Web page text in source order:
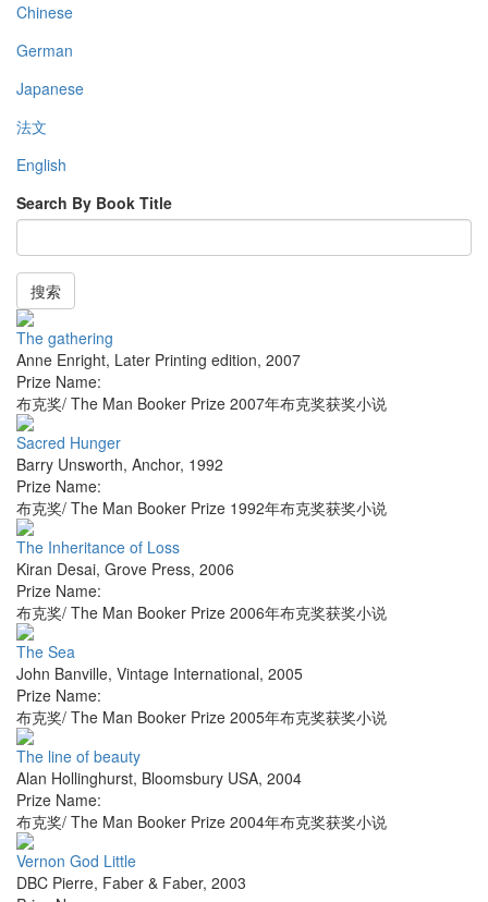
Chinese
German
Japanese
法文
English
Search By Book Title
搜索
The gathering
Anne Enright, Later Printing edition, 2007
Prize Name:
布克奖/ The Man Booker Prize 2007年布克奖获奖小说
Sacred Hunger
Barry Unsworth, Anchor, 1992
Prize Name:
布克奖/ The Man Booker Prize 1992年布克奖获奖小说
The Inheritance of Loss
Kiran Desai, Grove Press, 2006
Prize Name:
布克奖/ The Man Booker Prize 2006年布克奖获奖小说
The Sea
John Banville, Vintage International, 2005
Prize Name:
布克奖/ The Man Booker Prize 2005年布克奖获奖小说
The line of beauty
Alan Hollinghurst, Bloomsbury USA, 2004
Prize Name:
布克奖/ The Man Booker Prize 2004年布克奖获奖小说
Vernon God Little
DBC Pierre, Faber & Faber, 2003